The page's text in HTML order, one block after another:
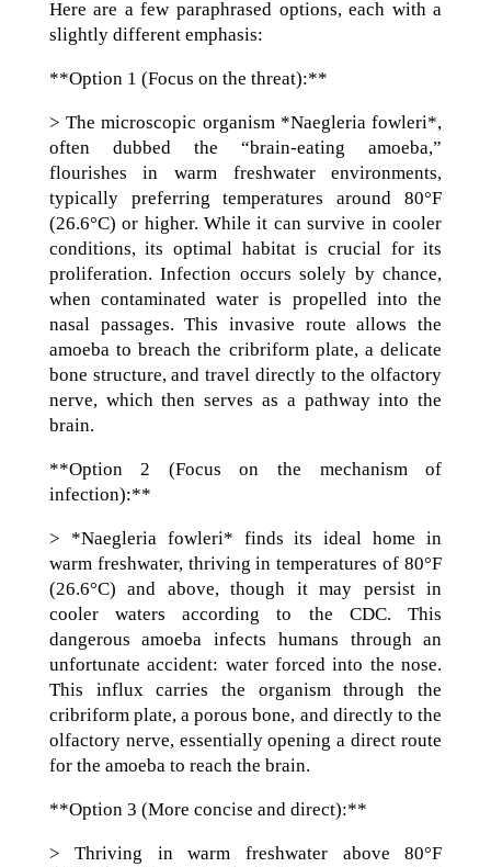
Here are a few paraphrased options, each with a
slightly different emphasis:
**Option 1 (Focus on the threat):**
> The microscopic organism *Naegleria fowleri*,
often dubbed the “brain-eating amoeba,”
flourishes in warm freshwater environments,
typically preferring temperatures around 80°F
(26.6°C) or higher. While it can survive in cooler
conditions, its optimal habitat is crucial for its
proliferation. Infection occurs solely by chance,
when contaminated water is propelled into the
nasal passages. This invasive route allows the
amoeba to breach the cribriform plate, a delicate
bone structure, and travel directly to the olfactory
nerve, which then serves as a pathway into the
brain.
**Option 2 (Focus on the mechanism of
infection):**
> *Naegleria fowleri* finds its ideal home in
warm freshwater, thriving in temperatures of 80°F
(26.6°C) and above, though it may persist in
cooler waters according to the CDC. This
dangerous amoeba infects humans through an
unfortunate accident: water forced into the nose.
This influx carries the organism through the
cribriform plate, a porous bone, and directly to the
olfactory nerve, essentially opening a direct route
for the amoeba to reach the brain.
**Option 3 (More concise and direct):**
> Thriving in warm freshwater above 80°F